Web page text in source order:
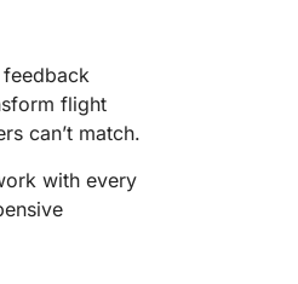
feedback
flight
can’t match.
with every